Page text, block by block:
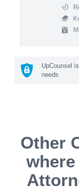
UpCounsel
needs
Other